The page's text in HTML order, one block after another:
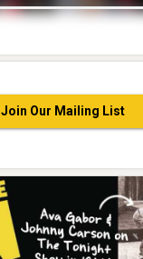
Join Our Mailing List